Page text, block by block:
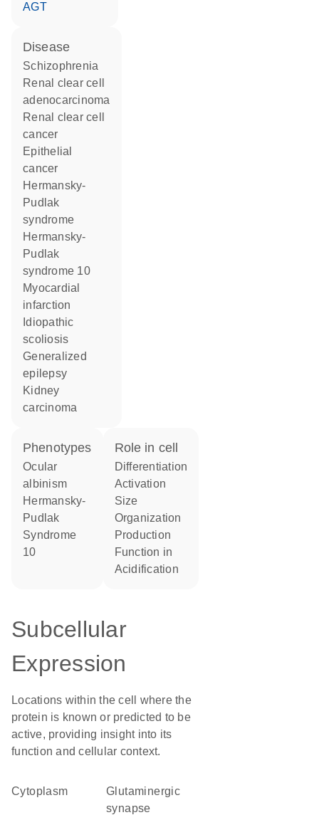
AGT
disease
schizophrenia
renal clear cell
adenocarcinoma
renal clear cell
cancer
epithelial
cancer
Hermansky-
Pudlak
syndrome
Hermansky-
Pudlak
syndrome 10
myocardial
infarction
idiopathic
scoliosis
generalized
epilepsy
kidney
carcinoma
phenotypes
Ocular
albinism
Hermansky-
Pudlak
Syndrome
10
role in cell
differentiation
activation
size
organization
production
function in
acidification
Subcellular
Expression
Locations within the cell where the
protein is known or predicted to be
active, providing insight into its
function and cellular context.
Cytoplasm
glutaminergic
synapse